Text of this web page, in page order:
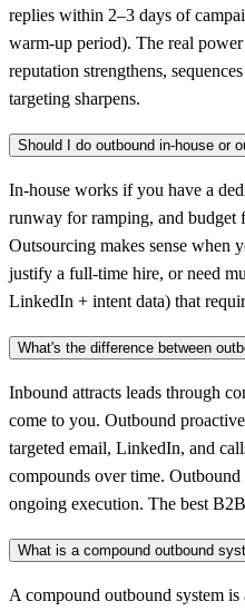
replies within 2–3 days of
warm-up period). The real
reputation strengthens,
targeting sharpens.
Should I do outbound in-house or
In-house works if you have a
runway for ramping, and budget
Outsourcing makes sense when
justify a full-time hire, or need
LinkedIn + intent data) that
What's the difference between
Inbound attracts leads through
come to you. Outbound
targeted email, LinkedIn, and
compounds over time.
ongoing execution. The best
What is a compound outbound
A compound outbound system